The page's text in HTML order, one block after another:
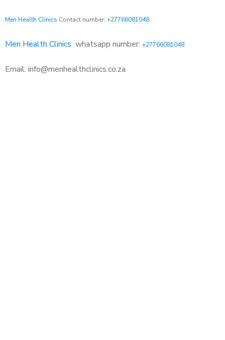
Men Health Clinics Contact number: +27766081048
Men Health Clinics whatsapp number: +27766081048
Email: info@menhealthclinics.co.za